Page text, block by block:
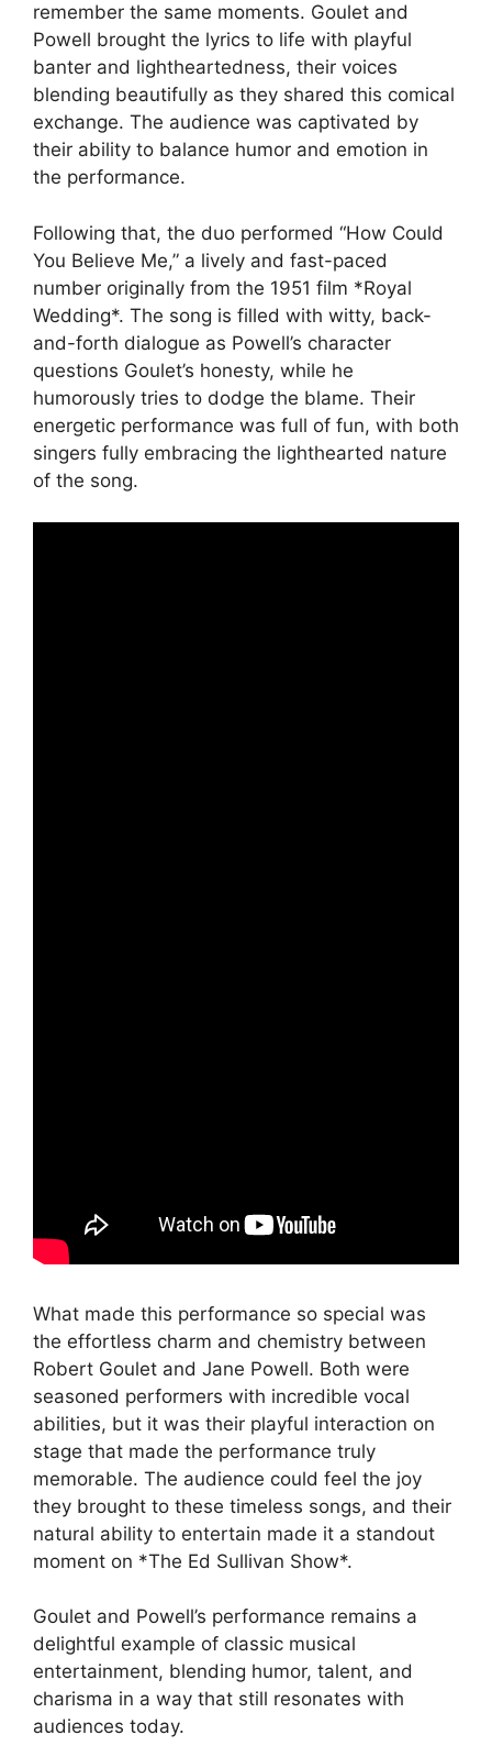
remember the same moments. Goulet and
Powell brought the lyrics to life with playful
banter and lightheartedness, their voices
blending beautifully as they shared this comical
exchange. The audience was captivated by
their ability to balance humor and emotion in
the performance.
Following that, the duo performed “How Could
You Believe Me,” a lively and fast-paced
number originally from the 1951 film *Royal
Wedding*. The song is filled with witty, back-
and-forth dialogue as Powell’s character
questions Goulet’s honesty, while he
humorously tries to dodge the blame. Their
energetic performance was full of fun, with both
singers fully embracing the lighthearted nature
of the song.
What made this performance so special was
the effortless charm and chemistry between
Robert Goulet and Jane Powell. Both were
seasoned performers with incredible vocal
abilities, but it was their playful interaction on
stage that made the performance truly
memorable. The audience could feel the joy
they brought to these timeless songs, and their
natural ability to entertain made it a standout
moment on *The Ed Sullivan Show*.
Goulet and Powell’s performance remains a
delightful example of classic musical
entertainment, blending humor, talent, and
charisma in a way that still resonates with
audiences today.